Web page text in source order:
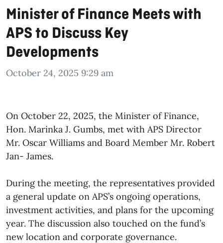
Minister of Finance Meets with
APS to Discuss Key
Developments
October 24, 2025 9:29 am
On October 22, 2025, the Minister of Finance,
Hon. Marinka J. Gumbs, met with APS Director
Mr. Oscar Williams and Board Member Mr. Robert
Jan- James.
During the meeting, the representatives provided
a general update on APS’s ongoing operations,
investment activities, and plans for the upcoming
year. The discussion also touched on the fund’s
new location and corporate governance.